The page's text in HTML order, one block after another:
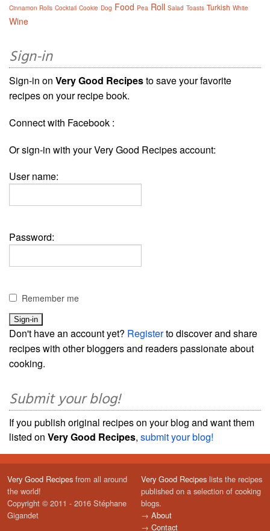
Cinnamon Rolls Cocktail Cookie Dog Food Pea Roll Salad Toasts Turkish White
Wine
Sign-in
Sign-in on Very Good Recipesto save your favorite
recipes on your recipe book.
Connect with Facebook :
Or sign-in with your Very Good Recipes account:
User name:
Password:
Remember me
Don't have an account yet? Registerto discover and share
recipes with other bloggers and readers passionate about
cooking.
Submit your blog!
If you publish original recipes on your blog and want them
listed on Very Good Recipes, submit your blog!
Very Good Recipes from all around
the world!
Copyright © 2011 - 2016 Stéphane
Gigandet
Very Good Recipes lists the recipes
published on a selection of cooking
blogs.
→ About
→ Contact